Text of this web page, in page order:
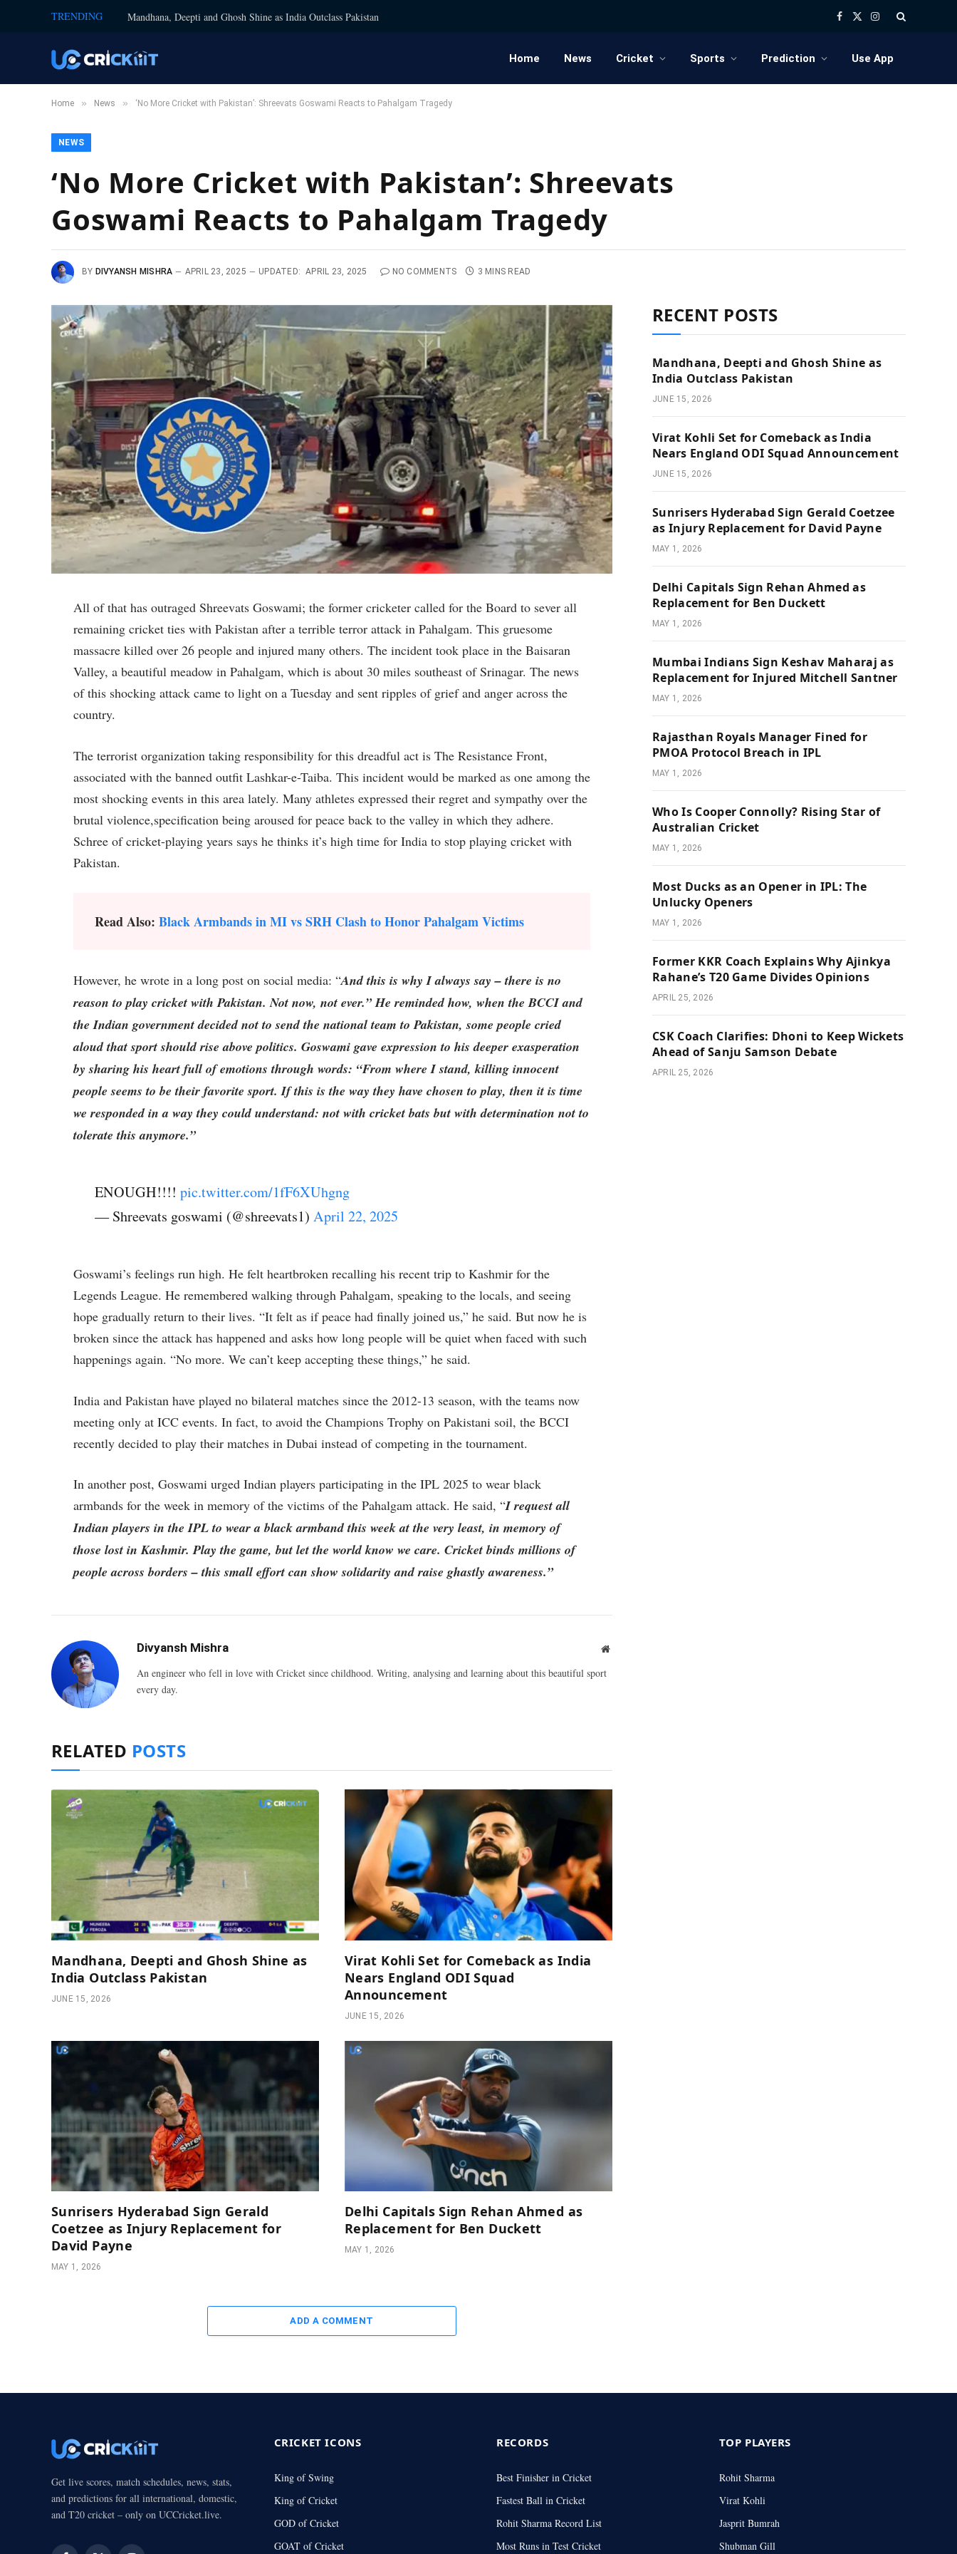
TRENDING Mandhana, Deepti and Ghosh Shine as India Outclass Pakistan Facebook
X
Instagram
Home News Cricket Sports Prediction Use App
Home » News » ‘No More Cricket with Pakistan’: Shreevats Goswami Reacts to Pahalgam Tragedy
NEWS
‘No More Cricket with Pakistan’: Shreevats
Goswami Reacts to Pahalgam Tragedy
BY DIVYANSH MISHRA APRIL 23, 2025 UPDATED: APRIL 23, 2025 NO COMMENTS 3 MINS READ
All of that has outraged Shreevats Goswami; the former cricketer called for the Board to sever all
remaining cricket ties with Pakistan after a terrible terror attack in Pahalgam. This gruesome
massacre killed over 26 people and injured many others. The incident took place in the Baisaran
Valley, a beautiful meadow in Pahalgam, which is about 30 miles southeast of Srinagar. The news
of this shocking attack came to light on a Tuesday and sent ripples of grief and anger across the
country.
The terrorist organization taking responsibility for this dreadful act is The Resistance Front,
associated with the banned outfit Lashkar-e-Taiba. This incident would be marked as one among the
most shocking events in this area lately. Many athletes expressed their regret and sympathy over the
brutal violence,specification being aroused for peace back to the valley in which they adhere.
Schree of cricket-playing years says he thinks it’s high time for India to stop playing cricket with
Pakistan.
Read Also: Black Armbands in MI vs SRH Clash to Honor Pahalgam Victims
However, he wrote in a long post on social media: “And this is why I always say – there is no
reason to play cricket with Pakistan. Not now, not ever.” He reminded how, when the BCCI and
the Indian government decided not to send the national team to Pakistan, some people cried
aloud that sport should rise above politics. Goswami gave expression to his deeper exasperation
by sharing his heart full of emotions through words: “From where I stand, killing innocent
people seems to be their favorite sport. If this is the way they have chosen to play, then it is time
we responded in a way they could understand: not with cricket bats but with determination not to
tolerate this anymore.”
ENOUGH!!!!pic.twitter.com/1fF6XUhgng
— Shreevats goswami (@shreevats1)April 22, 2025
Goswami’s feelings run high. He felt heartbroken recalling his recent trip to Kashmir for the
Legends League. He remembered walking through Pahalgam, speaking to the locals, and seeing
hope gradually return to their lives. “It felt as if peace had finally joined us,” he said. But now he is
broken since the attack has happened and asks how long people will be quiet when faced with such
happenings again. “No more. We can’t keep accepting these things,” he said.
India and Pakistan have played no bilateral matches since the 2012-13 season, with the teams now
meeting only at ICC events. In fact, to avoid the Champions Trophy on Pakistani soil, the BCCI
recently decided to play their matches in Dubai instead of competing in the tournament.
In another post, Goswami urged Indian players participating in the IPL 2025 to wear black
armbands for the week in memory of the victims of the Pahalgam attack. He said, “I request all
Indian players in the IPL to wear a black armband this week at the very least, in memory of
those lost in Kashmir. Play the game, but let the world know we care. Cricket binds millions of
people across borders – this small effort can show solidarity and raise ghastly awareness.”
Divyansh Mishra Website
An engineer who fell in love with Cricket since childhood. Writing, analysing and learning about this beautiful sport
every day.
RELATED POSTS
Mandhana, Deepti and Ghosh Shine as
India Outclass Pakistan
JUNE 15, 2026
Virat Kohli Set for Comeback as India
Nears England ODI Squad
Announcement
JUNE 15, 2026
Sunrisers Hyderabad Sign Gerald
Coetzee as Injury Replacement for
David Payne
MAY 1, 2026
Delhi Capitals Sign Rehan Ahmed as
Replacement for Ben Duckett
MAY 1, 2026
ADD A COMMENT
RECENT POSTS
Mandhana, Deepti and Ghosh Shine as
India Outclass Pakistan
JUNE 15, 2026
Virat Kohli Set for Comeback as India
Nears England ODI Squad Announcement
JUNE 15, 2026
Sunrisers Hyderabad Sign Gerald Coetzee
as Injury Replacement for David Payne
MAY 1, 2026
Delhi Capitals Sign Rehan Ahmed as
Replacement for Ben Duckett
MAY 1, 2026
Mumbai Indians Sign Keshav Maharaj as
Replacement for Injured Mitchell Santner
MAY 1, 2026
Rajasthan Royals Manager Fined for
PMOA Protocol Breach in IPL
MAY 1, 2026
Who Is Cooper Connolly? Rising Star of
Australian Cricket
MAY 1, 2026
Most Ducks as an Opener in IPL: The
Unlucky Openers
MAY 1, 2026
Former KKR Coach Explains Why Ajinkya
Rahane’s T20 Game Divides Opinions
APRIL 25, 2026
CSK Coach Clarifies: Dhoni to Keep Wickets
Ahead of Sanju Samson Debate
APRIL 25, 2026
Get live scores, match schedules, news, stats,
and predictions for all international, domestic,
and T20 cricket – only on UCCricket.live.
CRICKET ICONS
King of Swing
King of Cricket
GOD of Cricket
GOAT of Cricket
RECORDS
Best Finisher in Cricket
Fastest Ball in Cricket
Rohit Sharma Record List
Most Runs in Test Cricket
TOP PLAYERS
Rohit Sharma
Virat Kohli
Jasprit Bumrah
Shubman Gill